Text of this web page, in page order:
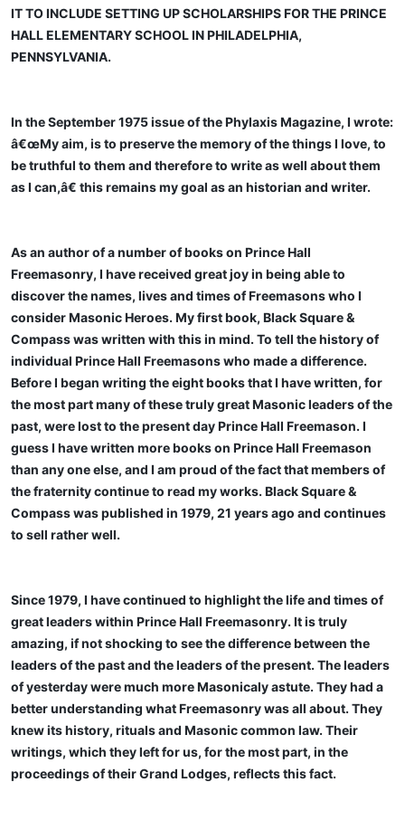
IT TO INCLUDE SETTING UP SCHOLARSHIPS FOR THE PRINCE
HALL ELEMENTARY SCHOOL IN PHILADELPHIA,
PENNSYLVANIA.
In the September 1975 issue of the Phylaxis Magazine, I wrote:
â€œMy aim, is to preserve the memory of the things I love, to
be truthful to them and therefore to write as well about them
as I can,â€ this remains my goal as an historian and writer.
As an author of a number of books on Prince Hall
Freemasonry, I have received great joy in being able to
discover the names, lives and times of Freemasons who I
consider Masonic Heroes. My first book, Black Square &
Compass was written with this in mind. To tell the history of
individual Prince Hall Freemasons who made a difference.
Before I began writing the eight books that I have written, for
the most part many of these truly great Masonic leaders of the
past, were lost to the present day Prince Hall Freemason. I
guess I have written more books on Prince Hall Freemason
than any one else, and I am proud of the fact that members of
the fraternity continue to read my works. Black Square &
Compass was published in 1979, 21 years ago and continues
to sell rather well.
Since 1979, I have continued to highlight the life and times of
great leaders within Prince Hall Freemasonry. It is truly
amazing, if not shocking to see the difference between the
leaders of the past and the leaders of the present. The leaders
of yesterday were much more Masonicaly astute. They had a
better understanding what Freemasonry was all about. They
knew its history, rituals and Masonic common law. Their
writings, which they left for us, for the most part, in the
proceedings of their Grand Lodges, reflects this fact.